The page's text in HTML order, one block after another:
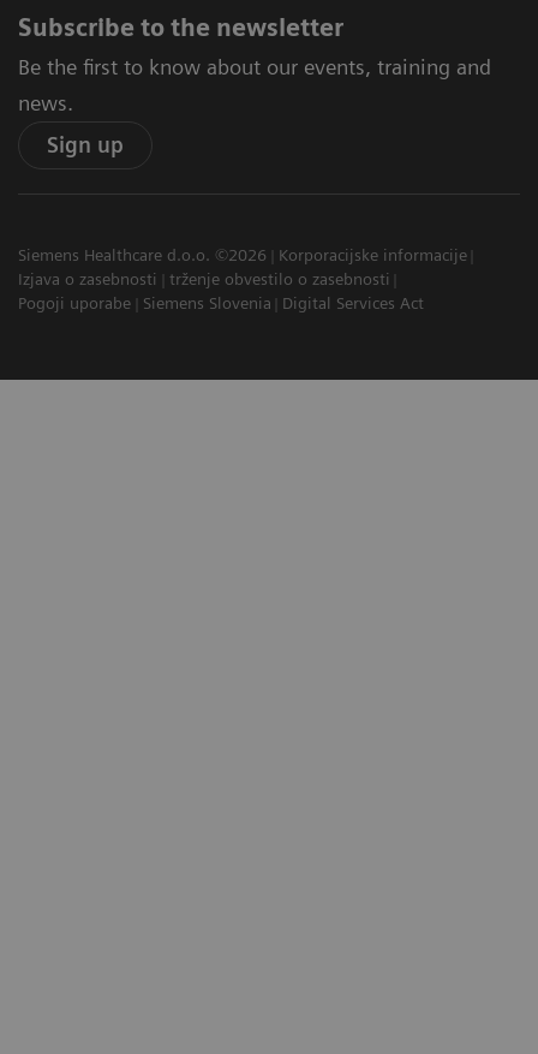
Subscribe to the newsletter
Be the first to know about our events, training and
news.
Sign up
Siemens Healthcare d.o.o. ©2026
Korporacijske informacije
Izjava o zasebnosti
trženje obvestilo o zasebnosti
Pogoji uporabe
Siemens Slovenia Digital Services Act